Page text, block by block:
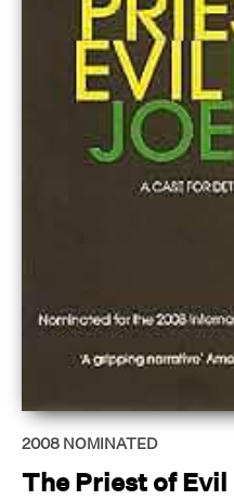
2008 NOMINATED
The Priest of Evil